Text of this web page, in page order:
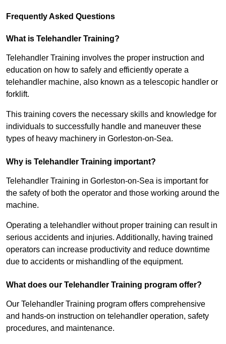
Frequently Asked Questions
What is Telehandler Training?
Telehandler Training involves the proper instruction and
education on how to safely and efficiently operate a
telehandler machine, also known as a telescopic handler or
forklift.
This training covers the necessary skills and knowledge for
individuals to successfully handle and maneuver these
types of heavy machinery in Gorleston-on-Sea.
Why is Telehandler Training important?
Telehandler Training in Gorleston-on-Sea is important for
the safety of both the operator and those working around the
machine.
Operating a telehandler without proper training can result in
serious accidents and injuries. Additionally, having trained
operators can increase productivity and reduce downtime
due to accidents or mishandling of the equipment.
What does our Telehandler Training program offer?
Our Telehandler Training program offers comprehensive
and hands-on instruction on telehandler operation, safety
procedures, and maintenance.